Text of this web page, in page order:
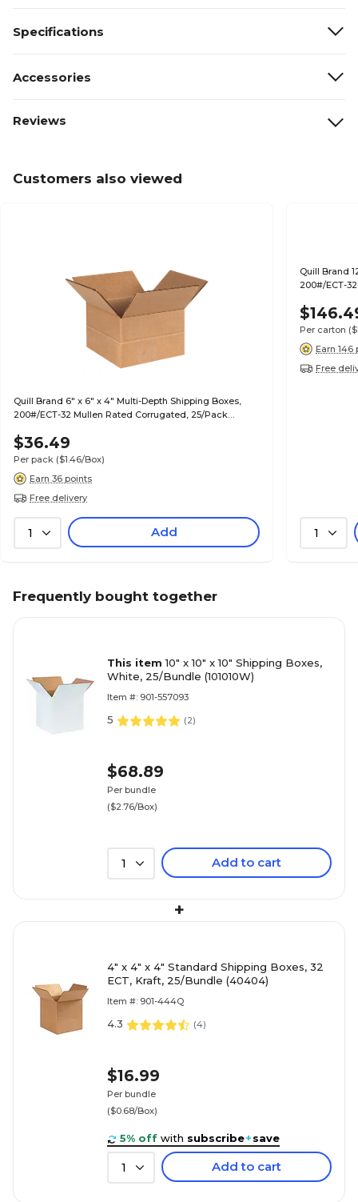
Specifications
Accessories
Reviews
Customers also viewed
Quill Brand 6" x 6" x 4" Multi-Depth Shipping Boxes,
200#/ECT-32 Mullen Rated Corrugated, 25/Pack
$36.49
Per pack ($1.46/Box)
Earn 36 points
Free delivery
1 Add
Quill Brand
200#/ECT-
Per carton
Earn 146
Free
1
Frequently bought together
This item10" x 10" x 10" Shipping Boxes,
White, 25/Bundle (101010W)
Item #: 901-557093
5 (2)
$68.89
Per bundle
($2.76/Box)
1 Add to cart
+
4" x 4" x 4" Standard Shipping Boxes, 32
ECT, Kraft, 25/Bundle (40404)
Item #: 901-444Q
4.3 (4)
$16.99
Per bundle
($0.68/Box)
5% off with subscribe+save
1 Add to cart